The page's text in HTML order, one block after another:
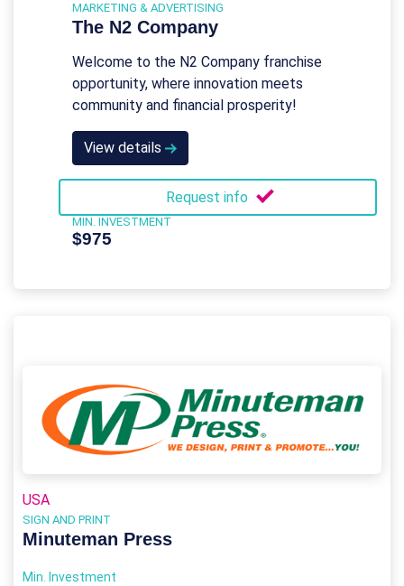
MARKETING & ADVERTISING
The N2 Company
Welcome to the N2 Company franchise
opportunity, where innovation meets
community and financial prosperity!
View details
Request info
MIN. INVESTMENT
$975
USA
SIGN AND PRINT
Minuteman Press
Min. Investment